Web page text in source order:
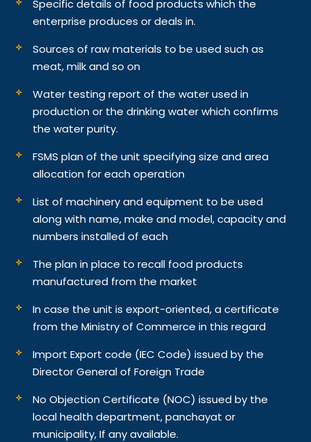
Specific details of food products which the
enterprise produces or deals in.
Sources of raw materials to be used such as
meat, milk and so on
Water testing report of the water used in
production or the drinking water which confirms
the water purity.
FSMS plan of the unit specifying size and area
allocation for each operation
List of machinery and equipment to be used
along with name, make and model, capacity and
numbers installed of each
The plan in place to recall food products
manufactured from the market
In case the unit is export-oriented, a certificate
from the Ministry of Commerce in this regard
Import Export code (IEC Code) issued by the
Director General of Foreign Trade
No Objection Certificate (NOC) issued by the
local health department, panchayat or
municipality, If any available.